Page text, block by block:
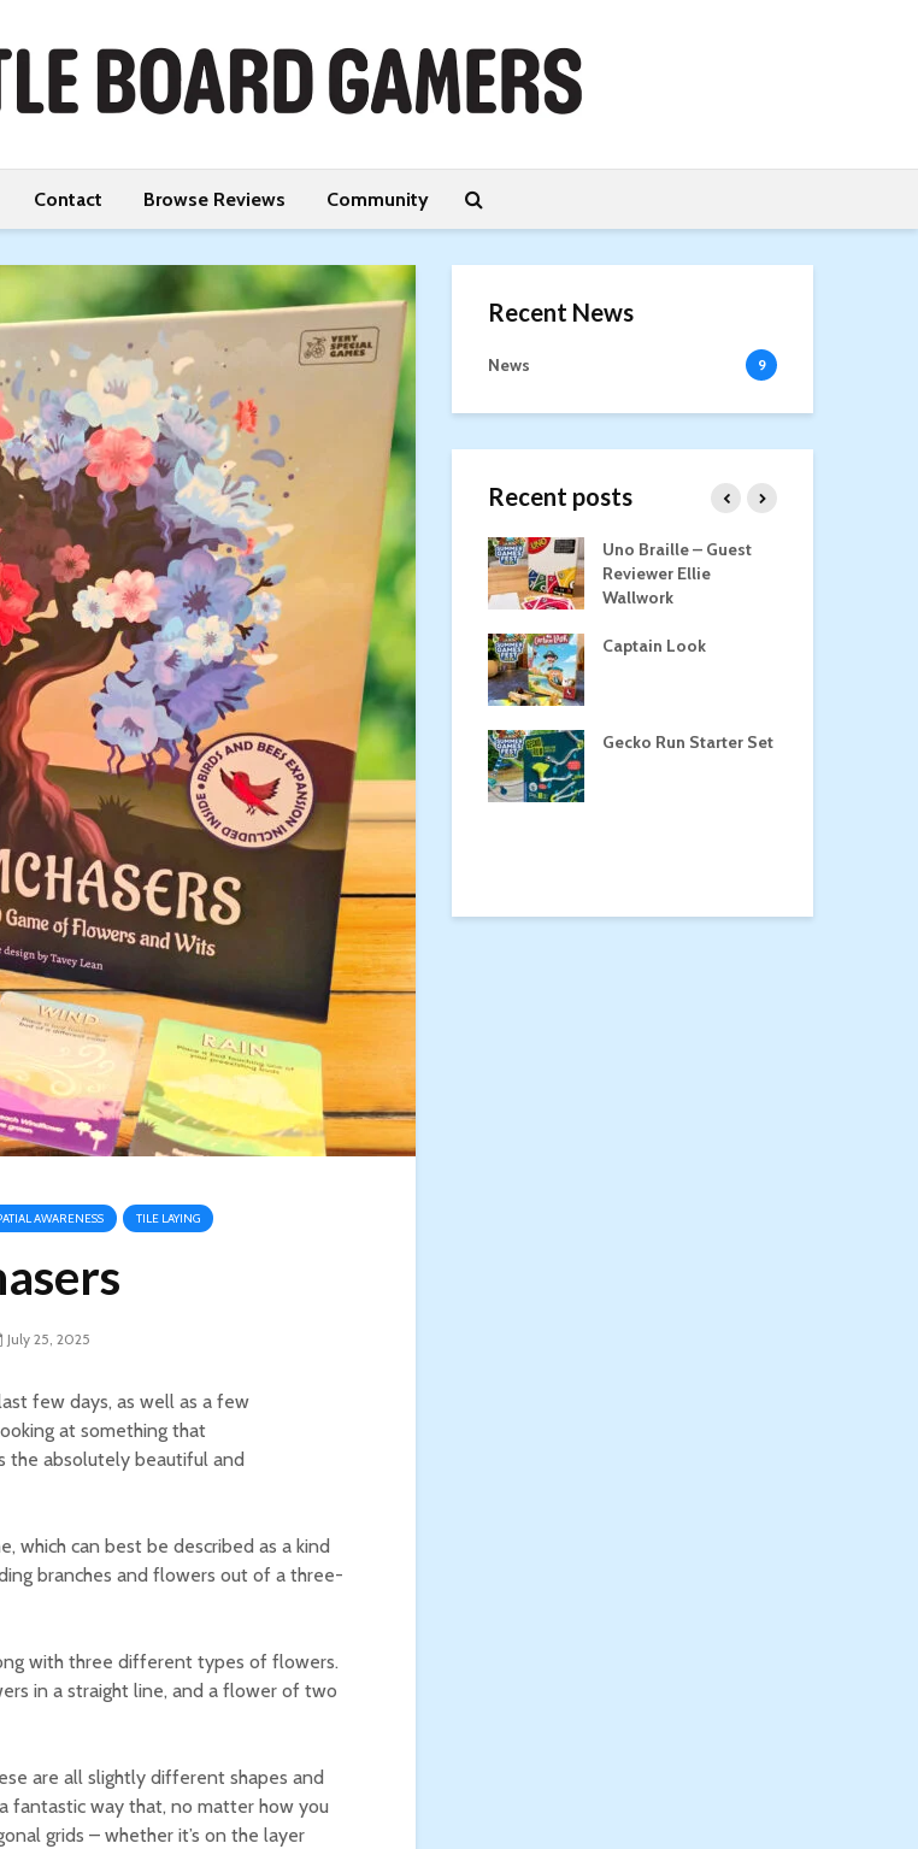
Contact Browse Reviews Community
AWARENESS TILE LAYING
July 25, 2025
few days, as well as a few
at something that
the absolutely beautiful and
which can best be described as a kind
branches and flowers out of a three-
with three different types of flowers.
in a straight line, and a flower of two
are all slightly different shapes and
fantastic way that, no matter how you
grids – whether it’s on the layer
Recent News
News 9
Recent posts
Tulip Season
Personal Demons
Mariposas
Dragon Roost
Fart Yoga
Race to the Treasure
Uno Braille – Guest
Reviewer Ellie
Wallwork
Captain Look
Gecko Run Starter Set